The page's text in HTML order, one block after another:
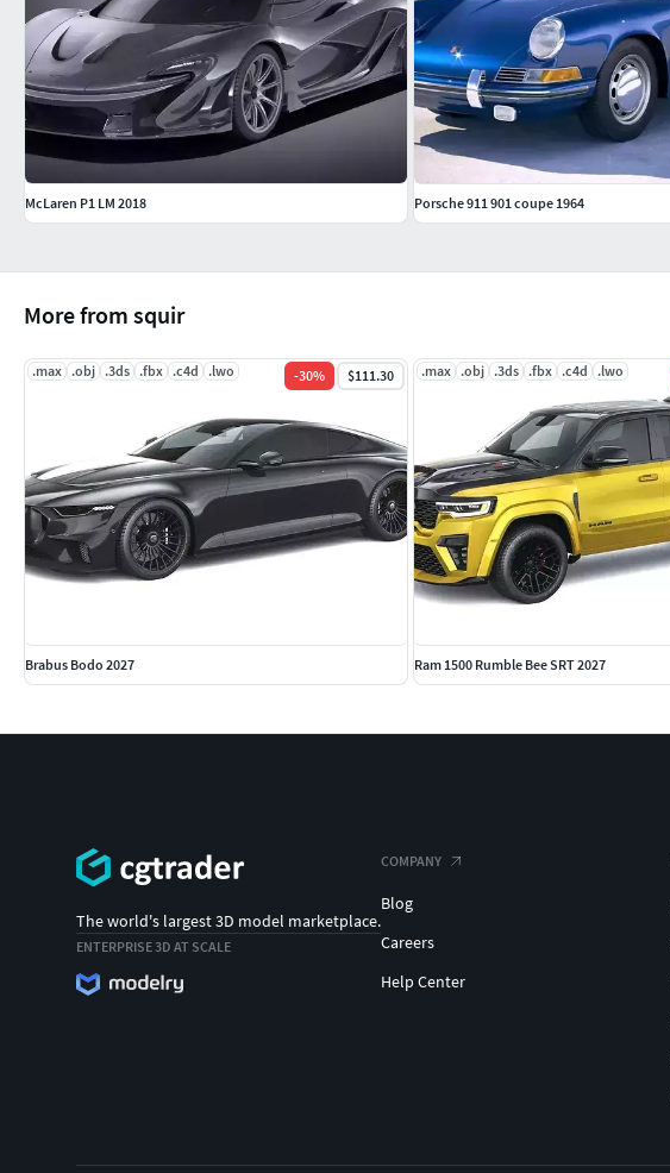
More from squir
.max .obj .3ds .fbx .c4d .lwo -30% $111.30
Brabus Bodo 2027
.max .obj .3ds .fbx .c4d .lwo
Ram 1500 Rumble Bee SRT 2027
McLaren P1 LM 2018 Porsche 911 901 coupe 1964
The world's largest 3D model marketplace.
ENTERPRISE 3D AT SCALE
COMPANY
Blog
Careers
Help Center